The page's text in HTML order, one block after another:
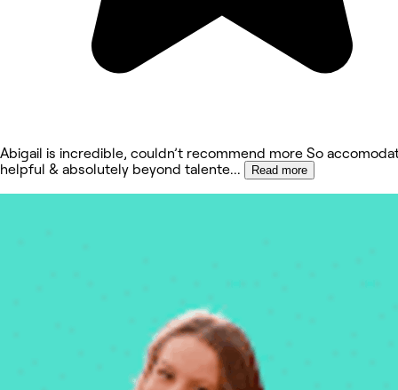
Abigail is incredible, couldn’t recommend more So
helpful & absolutely beyond talente... Read more